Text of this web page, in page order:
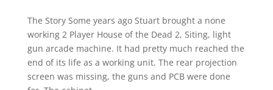
The Story Some years ago Stuart brought a none
working 2 Player House of the Dead 2, Siting, light
gun arcade machine. It had pretty much reached the
end of its life as a working unit. The rear projection
screen was missing, the guns and PCB were done